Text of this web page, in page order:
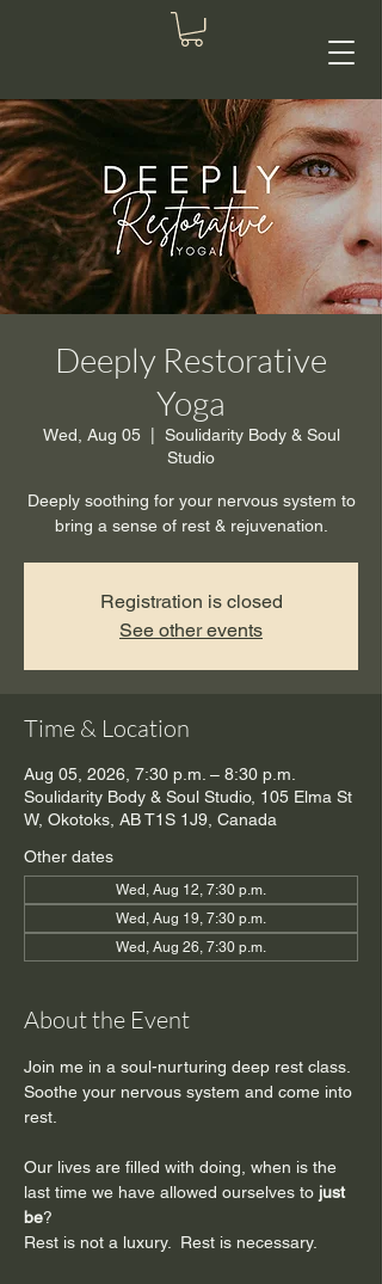
Deeply Restorative
Yoga
Wed, Aug 05
  |
Soulidarity Body & Soul
Studio
Deeply soothing for your nervous system to
bring a sense of rest & rejuvenation.
Registration is closed
See other events
Time & Location
Aug 05, 2026, 7:30 p.m. – 8:30 p.m.
Soulidarity Body & Soul Studio, 105 Elma St
W, Okotoks, AB T1S 1J9, Canada
Other dates
Wed, Aug 12, 7:30 p.m.
Wed, Aug 19, 7:30 p.m.
Wed, Aug 26, 7:30 p.m.
About the Event
Join me in a soul-nurturing deep rest class.
Soothe your nervous system and come into
rest.
Our lives are filled with doing, when is the
last time we have allowed ourselves to just
be?
Rest is not a luxury.  Rest is necessary.